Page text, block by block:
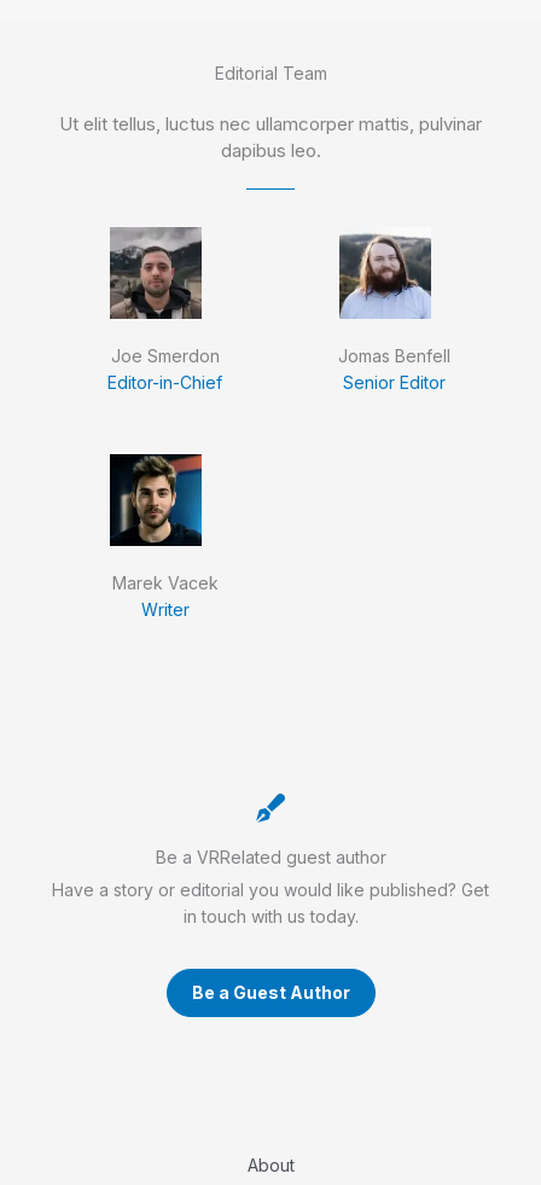
Editorial Team
Ut elit tellus, luctus nec ullamcorper mattis, pulvinar
dapibus leo.
Joe Smerdon
Editor-in-Chief
Marek Vacek
Writer
Jomas Benfell
Senior Editor
Be a VRRelated guest author
Have a story or editorial you would like published? Get
in touch with us today.
Be a Guest Author
About